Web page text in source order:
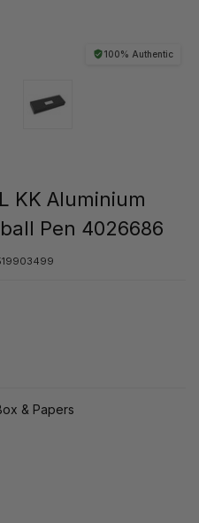
100% Authentic
KK Aluminium
Pen 4026686
& Papers